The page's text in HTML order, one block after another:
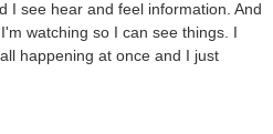
I see hear and feel information. And
watching so I can see things. I
happening at once and I just